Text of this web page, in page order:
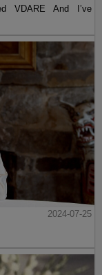
VDARE And I’ve
2024-07-25